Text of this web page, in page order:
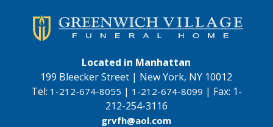
Located in Manhattan
199 Bleecker Street | New York, NY 10012
Tel: 1-212-674-8055 | 1-212-674-8099 | Fax: 1-
212-254-3116
grvfh@aol.com